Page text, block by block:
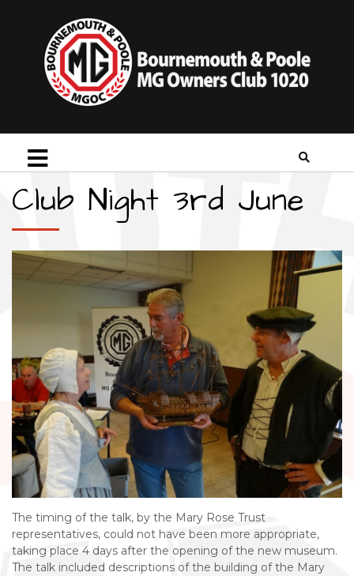
Club Night 3rd June
The timing of the talk, by the Mary Rose Trust
representatives, could not have been more appropriate,
taking place 4 days after the opening of the new museum.
The talk included descriptions of the building of the Mary